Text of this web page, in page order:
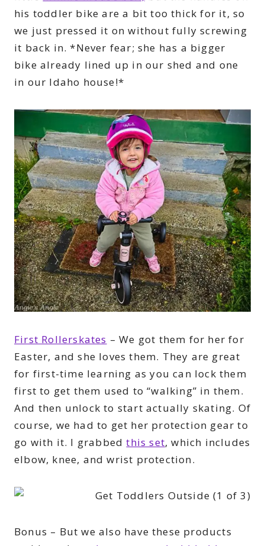
his toddler bike are a bit too thick for it, so
we just pressed it on without fully screwing
it back in. *Never fear; she has a bigger
bike already lined up in our shed and one
in our Idaho house!*
First Rollerskates – We got them for her for
Easter, and she loves them. They are great
for first-time learning as you can lock them
first to get them used to “walking” in them.
And then unlock to start actually skating. Of
course, we had to get her protection gear to
go with it. I grabbedthis set, which includes
elbow, knee, and wrist protection.
Bonus – But we also have these products